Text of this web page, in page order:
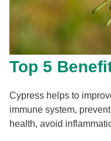
Top 5
Cypress helps to
immune system,
health, avoid